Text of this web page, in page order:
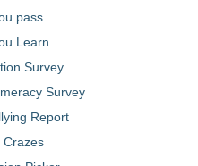
pass
Learn
Survey
Survey
Report
Crazes